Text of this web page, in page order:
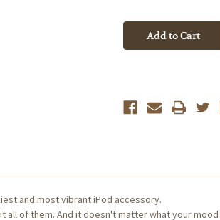
Product]
Apple
iPod
Socks
Product]
Apple
iPod
Socks
and most vibrant iPod accessory.
of them. And it doesn't matter what your